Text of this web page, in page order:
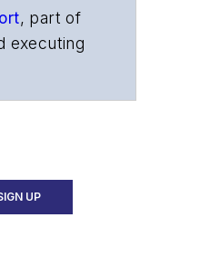
, part of
executing
Cable-
UP